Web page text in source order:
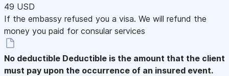
49 USD
If the embassy refused you a visa. We will refund the
money you paid for consular services
No deductible Deductible is the amount that the client
must pay upon the occurrence of an insured event.